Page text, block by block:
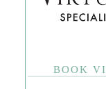
BOOK